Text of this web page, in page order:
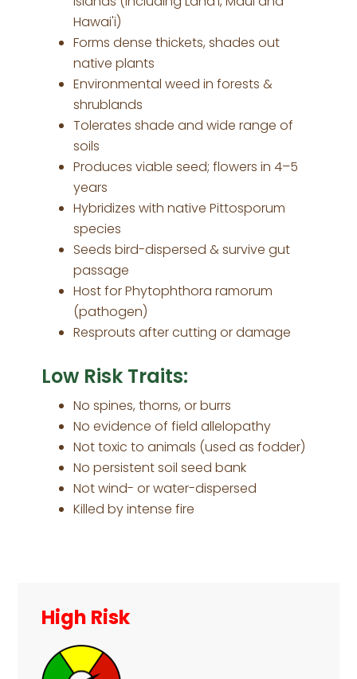
Hawai'i)
Forms dense thickets, shades out
native plants
Environmental weed in forests &
shrublands
Tolerates shade and wide range of
soils
Produces viable seed; flowers in 4–5
years
Hybridizes with native Pittosporum
species
Seeds bird-dispersed & survive gut
passage
Host for Phytophthora ramorum
(pathogen)
Resprouts after cutting or damage
Low Risk Traits:
No spines, thorns, or burrs
No evidence of field allelopathy
Not toxic to animals (used as fodder)
No persistent soil seed bank
Not wind- or water-dispersed
Killed by intense fire
Sidebar
High Risk